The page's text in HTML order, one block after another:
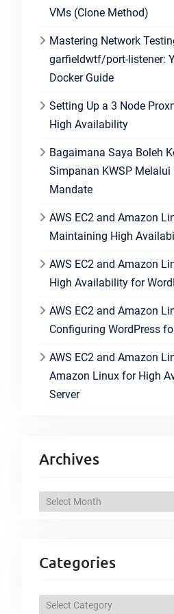
VMs (Clone Method)
Mastering Network
garfieldwtf/port-listener:
Docker Guide
Setting Up a 3 Node
High Availability
Bagaimana Saya Boleh
Simpanan KWSP
Mandate
AWS EC2 and Amazon
Maintaining High
AWS EC2 and Amazon
High Availability for
AWS EC2 and Amazon
Configuring WordPress
AWS EC2 and Amazon
Amazon Linux for High
Server
Archives
h
v
Categories